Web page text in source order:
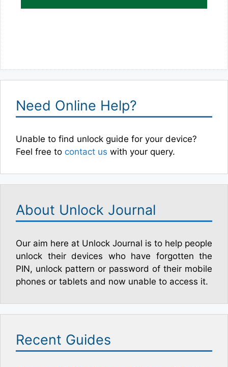
Need Online Help?
Unable to find unlock guide for your device?
Feel free to contact us with your query.
About Unlock Journal
Our aim here at Unlock Journal is to help people
unlock their devices who have forgotten the
PIN, unlock pattern or password of their mobile
phones or tablets and now unable to access it.
Recent Guides